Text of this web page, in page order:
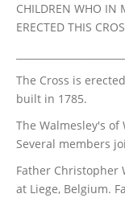
CHILDREN WHO IN
ERECTED THIS
The Cross is
built in 1785.
The Walmesley's
Several members
Father Christopher
at Liege, Belgium.